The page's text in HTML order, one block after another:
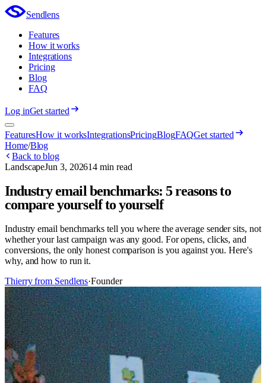
Sendlens
Features
How it works
Integrations
Pricing
Blog
FAQ
Log inGet started
FeaturesHow it worksIntegrationsPricingBlogFAQGet started
Home/Blog
Back to blog
LandscapeJun 3, 202614 min read
Industry email benchmarks: 5 reasons to
compare yourself to yourself
Industry email benchmarks tell you where the average sender sits, not
whether your last campaign was any good. For opens, clicks, and
conversions, the only honest comparison is you against you. Here's
why, and how to run it.
Thierry from Sendlens·Founder